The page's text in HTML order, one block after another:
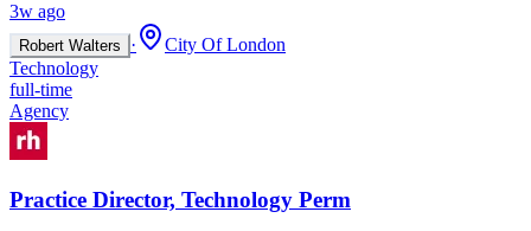
3w ago
Robert Walters ·
City Of London
Technology
full-time
Agency
Practice Director, Technology Perm